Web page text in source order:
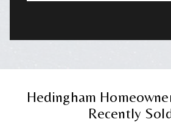
Hedingham
Recently